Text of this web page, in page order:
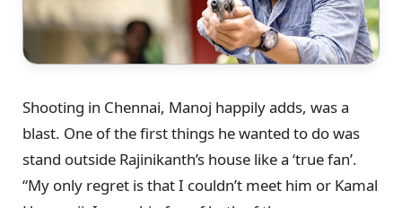
Shooting in Chennai, Manoj happily adds, was a
blast. One of the first things he wanted to do was
stand outside Rajinikanth’s house like a ‘true fan’.
“My only regret is that I couldn’t meet him or Kamal